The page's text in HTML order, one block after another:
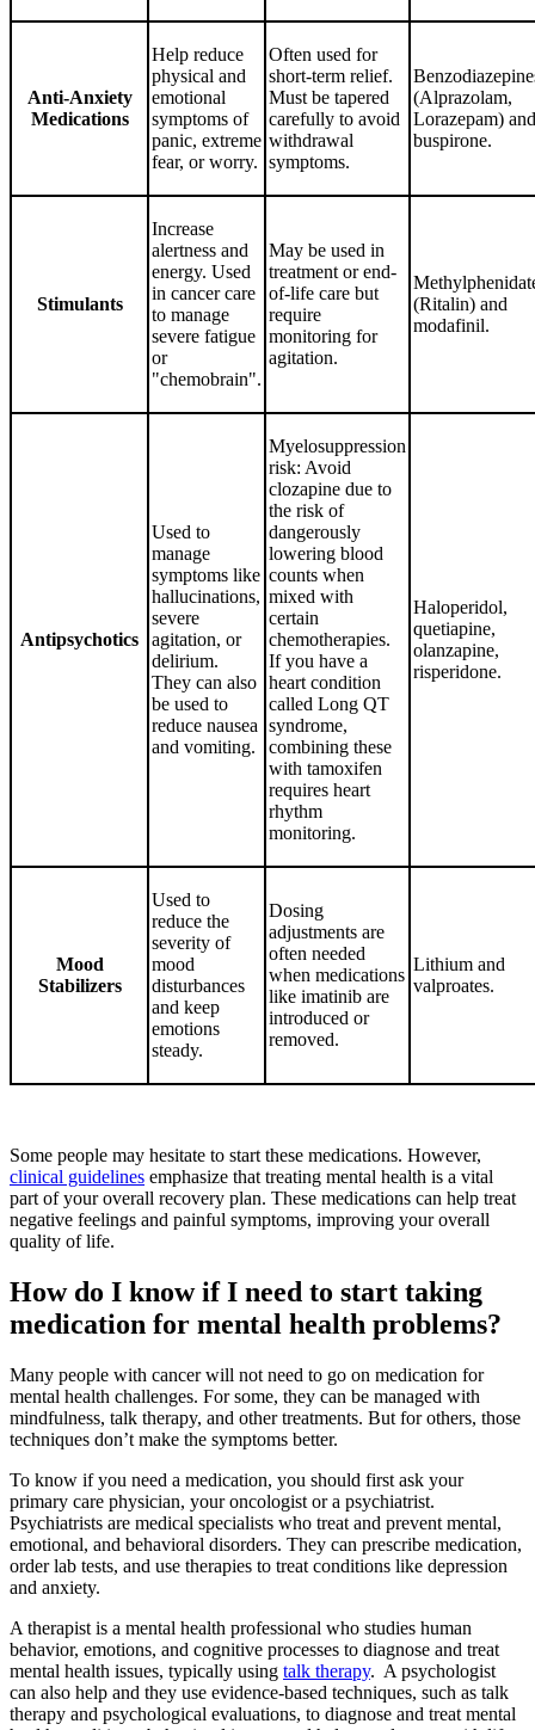
Anti-Anxiety
Medications
Help reduce
physical and
emotional
symptoms of
panic, extreme
fear, or worry.
Often used for
short-term relief.
Must be tapered
carefully to avoid
withdrawal
symptoms.
(Alprazolam,
Lorazepam) and
buspirone.
Stimulants
Increase
alertness and
energy. Used
in cancer care
to manage
severe fatigue
or
"chemobrain".
May be used in
treatment or end-
of-life care but
require
monitoring for
agitation.
(Ritalin) and
modafinil.
Antipsychotics
Used to
manage
symptoms like
hallucinations,
severe
agitation, or
delirium.
They can also
be used to
reduce nausea
and vomiting.
Myelosuppression
risk: Avoid
clozapine due to
the risk of
dangerously
lowering blood
counts when
mixed with
certain
chemotherapies.
If you have a
heart condition
called Long QT
syndrome,
combining these
with tamoxifen
requires heart
rhythm
monitoring.
Haloperidol,
quetiapine,
olanzapine,
risperidone.
Mood
Stabilizers
Used to
reduce the
severity of
mood
disturbances
and keep
emotions
steady.
Dosing
adjustments are
often needed
when medications
like imatinib are
introduced or
removed.
Lithium and
valproates.
Some people may hesitate to start these medications. However,
clinical guidelines emphasize that treating mental health is a vital
part of your overall recovery plan. These medications can help treat
negative feelings and painful symptoms, improving your overall
quality of life.
How do I know if I need to start taking
medication for mental health problems?
Many people with cancer will not need to go on medication for
mental health challenges. For some, they can be managed with
mindfulness, talk therapy, and other treatments. But for others, those
techniques don’t make the symptoms better.
To know if you need a medication, you should first ask your
primary care physician, your oncologist or a psychiatrist.
Psychiatrists are medical specialists who treat and prevent mental,
emotional, and behavioral disorders. They can prescribe medication,
order lab tests, and use therapies to treat conditions like depression
and anxiety.
A therapist is a mental health professional who studies human
behavior, emotions, and cognitive processes to diagnose and treat
mental health issues, typically using talk therapy. A psychologist
can also help and they use evidence-based techniques, such as talk
therapy and psychological evaluations, to diagnose and treat mental